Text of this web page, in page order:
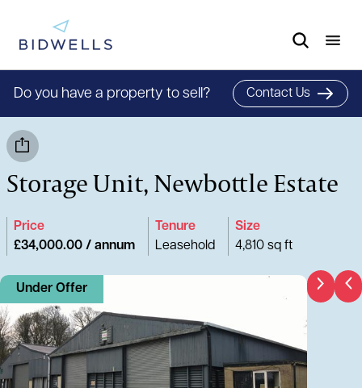
Do you have a property to sell? Contact Us
Storage Unit, Newbottle Estate
Price
£34,000.00 / annum
Tenure
Leasehold
Size
4,810 sq ft
Under Offer